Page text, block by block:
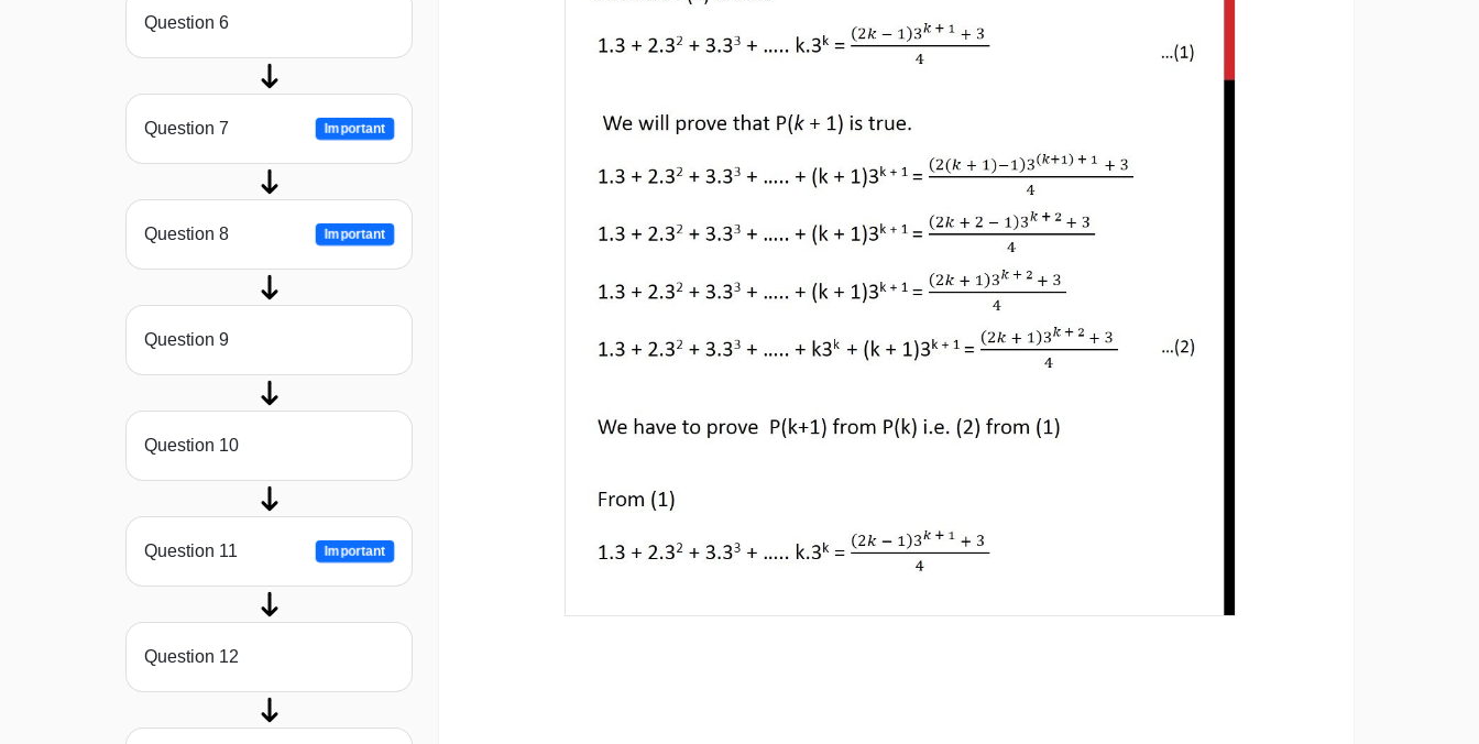
Question 6
Question 7 Important
Question 8 Important
Question 9
Question 10
Question 11 Important
Question 12